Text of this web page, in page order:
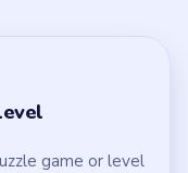
game or level